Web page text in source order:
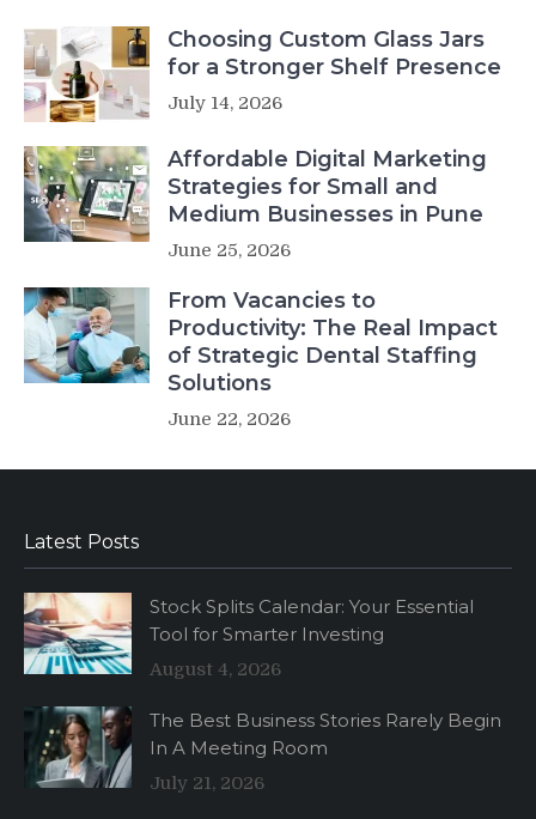
Choosing Custom Glass Jars
for a Stronger Shelf Presence
July 14, 2026
Affordable Digital Marketing
Strategies for Small and
Medium Businesses in Pune
June 25, 2026
From Vacancies to
Productivity: The Real Impact
of Strategic Dental Staffing
Solutions
June 22, 2026
Latest Posts
Stock Splits Calendar: Your Essential
Tool for Smarter Investing
August 4, 2026
The Best Business Stories Rarely Begin
In A Meeting Room
July 21, 2026